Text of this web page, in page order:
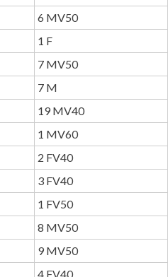
6 MV50
1 F
7 MV50
7 M
19 MV40
1 MV60
2 FV40
3 FV40
1 FV50
8 MV50
9 MV50
4 FV40